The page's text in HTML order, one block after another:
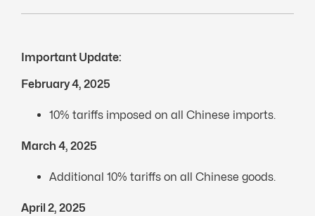
Important Update:
February 4, 2025
10% tariffs imposed on all Chinese imports.
March 4, 2025
Additional 10% tariffs on all Chinese goods.
April 2, 2025